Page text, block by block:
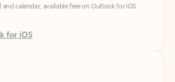
for iOS
for Apple Silicon, and free for personal use.